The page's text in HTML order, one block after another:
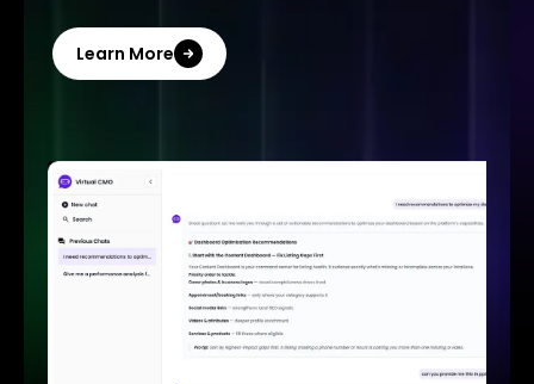
Learn More